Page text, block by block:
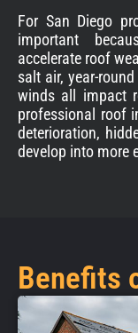
For San Diego
important
accelerate roof
salt air, year-
winds all impact
professional roof
deterioration,
develop into more
Benefits